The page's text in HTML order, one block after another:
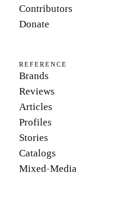
Contributors
Donate
REFERENCE
Brands
Reviews
Articles
Profiles
Stories
Catalogs
Mixed-Media